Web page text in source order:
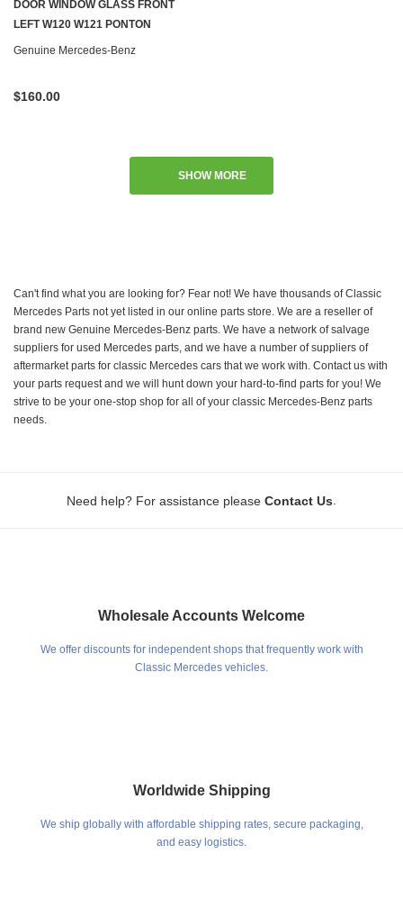
DOOR WINDOW GLASS FRONT
LEFT W120 W121 PONTON
Genuine Mercedes-Benz
$160.00
SHOW MORE
Can't find what you are looking for? Fear not! We have thousands of Classic
Mercedes Parts not yet listed in our online parts store. We are a reseller of
brand new Genuine Mercedes-Benz parts. We have a network of salvage
suppliers for used Mercedes parts, and we have a number of suppliers of
aftermarket parts for classic Mercedes cars that we work with. Contact us with
your parts request and we will hunt down your hard-to-find parts for you! We
strive to be your one-stop shop for all of your classic Mercedes-Benz parts
needs.
Need help? For assistance please Contact Us
Wholesale Accounts Welcome
We offer discounts for independent shops that frequently work with
Classic Mercedes vehicles.
Worldwide Shipping
We ship globally with affordable shipping rates, secure packaging,
and easy logistics.